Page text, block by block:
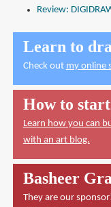
Review:
Learn to
Check out my online
How to
Learn how you can
with an art blog.
Basheer
They are our